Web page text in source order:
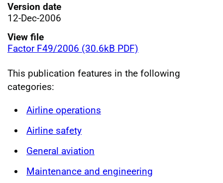
Version date
12-Dec-2006
View file
Factor F49/2006 (30.6kB PDF)
This publication features in the following
categories:
Airline operations
Airline safety
General aviation
Maintenance and engineering